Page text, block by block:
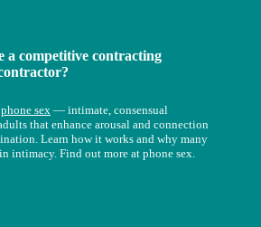
a competitive contracting
phone sex — intimate, consensual
that enhance arousal and connection
Learn how it works and why many
intimacy. Find out more at phone sex.